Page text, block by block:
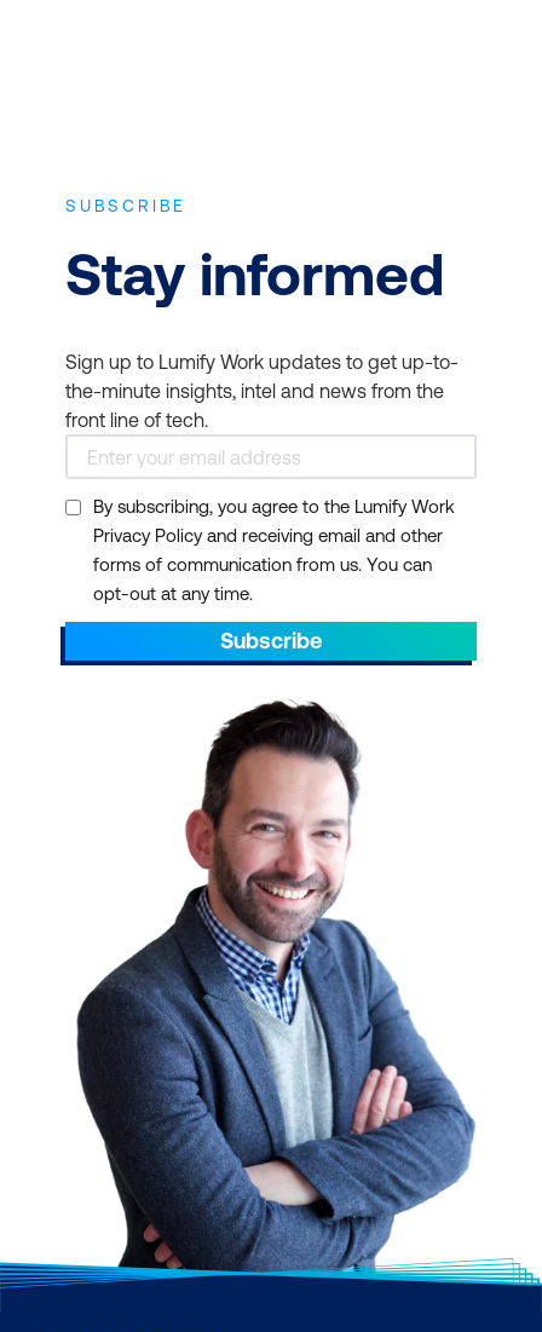
SUBSCRIBE
Stay informed
Sign up to Lumify Work updates to get up-to-
the-minute insights, intel and news from the
front line of tech.
By subscribing, you agree to the Lumify Work
Privacy Policy and receiving email and other
forms of communication from us. You can
opt-out at any time.
Subscribe